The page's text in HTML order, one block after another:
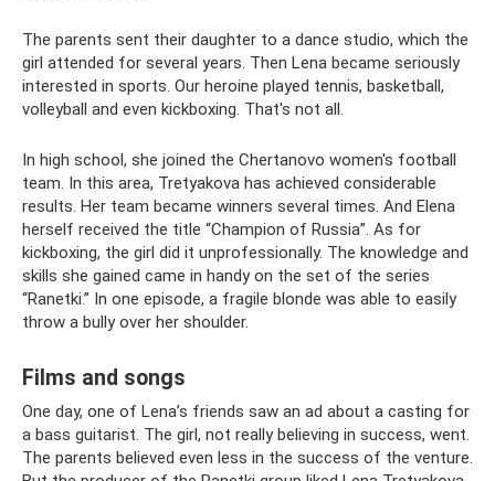
The parents sent their daughter to a dance studio, which the
girl attended for several years. Then Lena became seriously
interested in sports. Our heroine played tennis, basketball,
volleyball and even kickboxing. That's not all.
In high school, she joined the Chertanovo women's football
team. In this area, Tretyakova has achieved considerable
results. Her team became winners several times. And Elena
herself received the title “Champion of Russia”. As for
kickboxing, the girl did it unprofessionally. The knowledge and
skills she gained came in handy on the set of the series
“Ranetki.” In one episode, a fragile blonde was able to easily
throw a bully over her shoulder.
Films and songs
One day, one of Lena’s friends saw an ad about a casting for
a bass guitarist. The girl, not really believing in success, went.
The parents believed even less in the success of the venture.